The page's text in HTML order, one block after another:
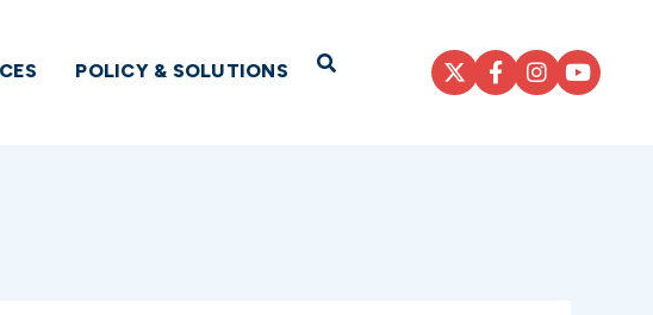
POLICY & SOLUTIONS Open Search